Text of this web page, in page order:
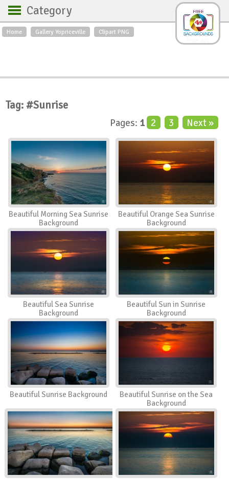
Home Gallery Yopriceville Clipart PNG
Category
Backgrounds
Roses
Textures
Sunrise
Birds
Nature
Orchids
Spring
Autumn
City
Country scene
Holidays
Insects
Tag: #Sunrise
Pages: 1 2 3 Next »
Beautiful Morning Sea Sunrise
Background
Beautiful Orange Sea Sunrise
Background
Beautiful Sea Sunrise
Background
Beautiful Sun in Sunrise
Background
Beautiful Sunrise Background
Beautiful Sunrise on the Sea
Background